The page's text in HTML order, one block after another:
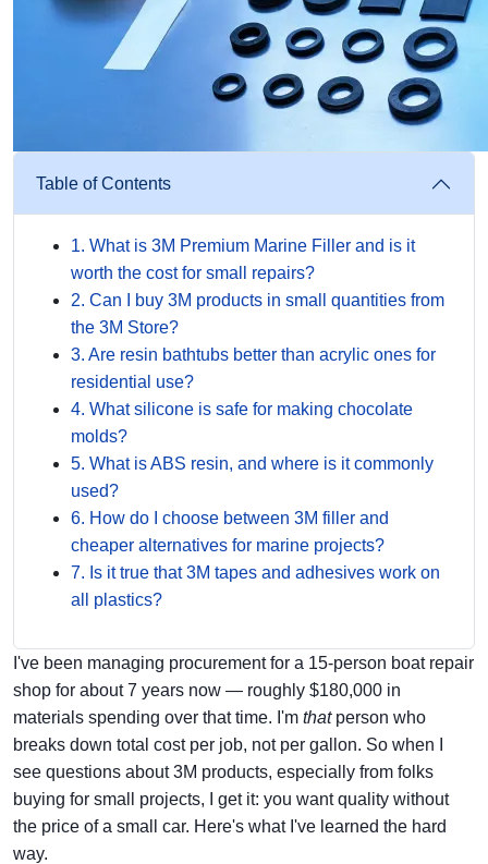
Table of Contents
1. What is 3M Premium Marine Filler and is it
worth the cost for small repairs?
2. Can I buy 3M products in small quantities from
the 3M Store?
3. Are resin bathtubs better than acrylic ones for
residential use?
4. What silicone is safe for making chocolate
molds?
5. What is ABS resin, and where is it commonly
used?
6. How do I choose between 3M filler and
cheaper alternatives for marine projects?
7. Is it true that 3M tapes and adhesives work on
all plastics?
I've been managing procurement for a 15-person boat repair
shop for about 7 years now — roughly $180,000 in
materials spending over that time. I'm thatperson who
breaks down total cost per job, not per gallon. So when I
see questions about 3M products, especially from folks
buying for small projects, I get it: you want quality without
the price of a small car. Here's what I've learned the hard
way.